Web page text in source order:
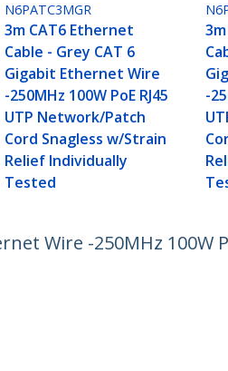
N6PATC3MGR
3m CAT6 Ethernet
Cable - Grey CAT 6
Gigabit Ethernet Wire
-250MHz 100W PoE RJ45
UTP Network/Patch
Cord Snagless w/Strain
Relief Individually
Tested
-
Wire -250MHz 100W